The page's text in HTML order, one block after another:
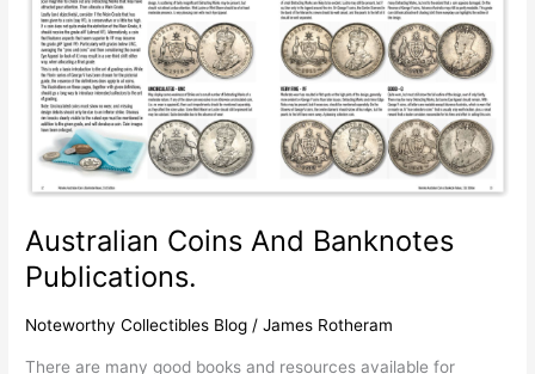
Australian Coins And Banknotes
Publications.
Noteworthy Collectibles Blog /James Rotheram
There are many good books and resources available for